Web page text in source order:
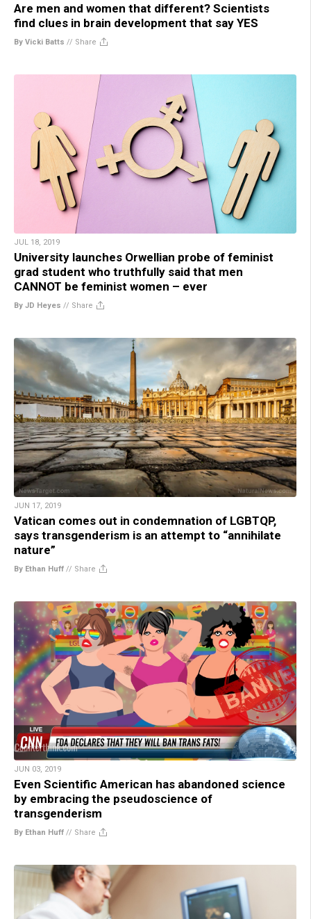
Are men and women that different? Scientists
find clues in brain development that say YES
By Vicki Batts // Share
JUL 18, 2019
University launches Orwellian probe of feminist
grad student who truthfully said that men
CANNOT be feminist women – ever
By JD Heyes // Share
JUN 17, 2019
Vatican comes out in condemnation of LGBTQP,
says transgenderism is an attempt to “annihilate
nature”
By Ethan Huff // Share
JUN 03, 2019
Even Scientific American has abandoned science
by embracing the pseudoscience of
transgenderism
By Ethan Huff // Share